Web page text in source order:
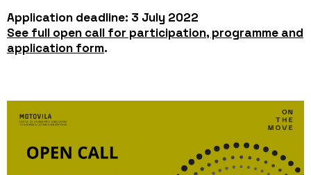
Application deadline: 3 July 2022
See full open call for participation, programme and
application form.